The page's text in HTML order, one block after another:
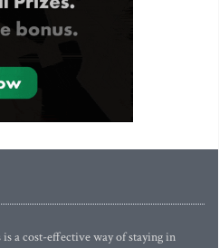
a cost-effective way of staying in